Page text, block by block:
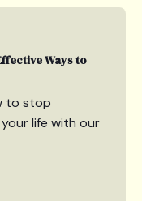
Ways to
to stop
life with our